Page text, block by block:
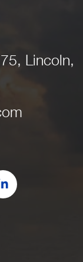
Lincoln,
Linkedin